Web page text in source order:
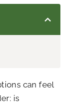
can feel
is